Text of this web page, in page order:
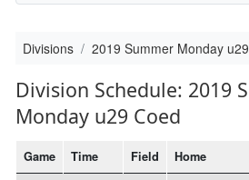
Divisions 2019 Summer Monday
Division Schedule: 2019
Monday u29 Coed
Game Time Field Home